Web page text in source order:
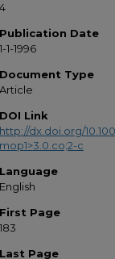
4
Publication Date
1-1-1996
Document Type
Article
DOI Link
http://dx.doi.org/
mop1>3.0.co;2-c
Language
English
First Page
183
Last Page